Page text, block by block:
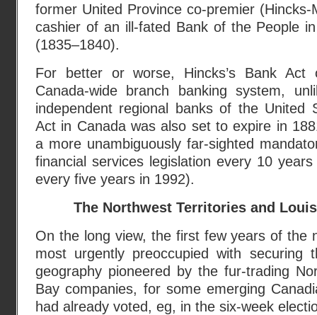
former United Province co-premier
cashier of an ill-fated Bank of the People
(1835–1840).
For better or worse, Hincks’s Bank Act
Canada-wide branch banking system,
independent regional banks of the United
Act in Canada was also set to expire in
a more unambiguously far-sighted
financial services legislation every 10
every five years in 1992).
The Northwest Territories and
On the long view, the first few years of the
most urgently preoccupied with securing
geography pioneered by the fur-trading
Bay companies, for some emerging
had already voted, eg, in the six-week